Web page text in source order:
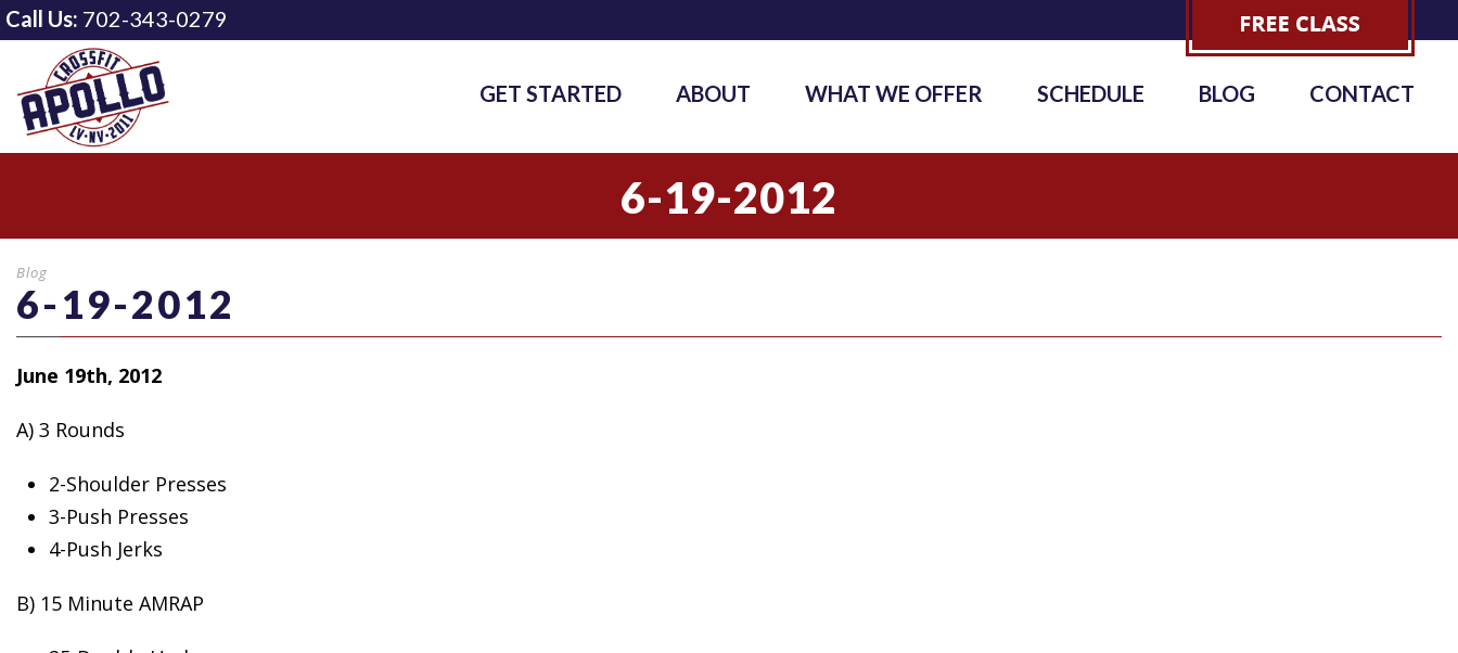
Call Us: 702-343-0279
GET STARTED ABOUT WHAT WE OFFER SCHEDULE BLOG CONTACT
6-19-2012
Blog
6-19-2012
June 19th, 2012
A) 3 Rounds
2-Shoulder Presses
3-Push Presses
4-Push Jerks
B) 15 Minute AMRAP